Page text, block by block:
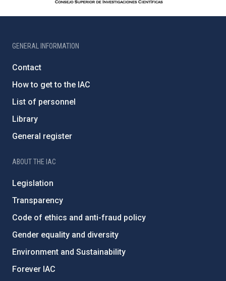
GENERAL INFORMATION
Contact
How to get to the IAC
List of personnel
Library
General register
ABOUT THE IAC
Legislation
Transparency
Code of ethics and anti-fraud policy
Gender equality and diversity
Environment and Sustainability
Forever IAC